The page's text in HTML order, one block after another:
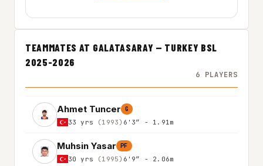
TEAMMATES AT GALATASARAY — TURKEY BSL
2025-2026
6 PLAYERS
Ahmet Tuncer G
33 yrs (1993) 6'3″ - 1.91m
Muhsin Yasar PF
30 yrs (1995) 6'9″ - 2.06m